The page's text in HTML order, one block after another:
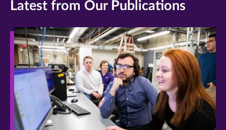
Latest from Our Publications